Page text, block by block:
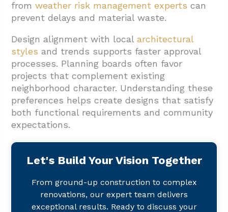
fromweather risk management experts can
prevent delays and material waste.
Design alignment with localarchitectural
styles and trends supports faster approval
processes. Planning boards often favor
projects that complement existing
neighborhood character. Understanding these
preferences helps create designs that satisfy
both functional requirements and community
expectations.
Let's Build Your Vision Together
From ground-up construction to complex
renovations, our expert team delivers
exceptional results. Ready to discuss your